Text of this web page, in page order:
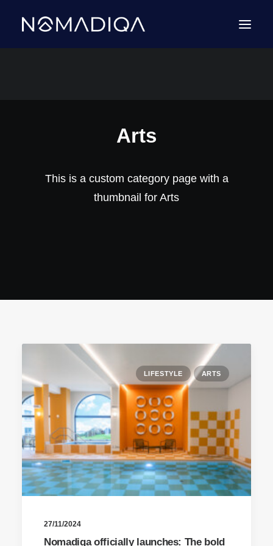
Arts
This is a custom category page with a
thumbnail for Arts
LIFESTYLE ARTS
27/11/2024
Nomadiqa officially launches: The bold